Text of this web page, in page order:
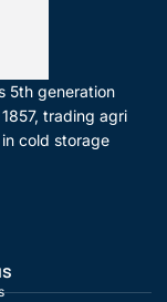
5th generation
trading agri
cold storage